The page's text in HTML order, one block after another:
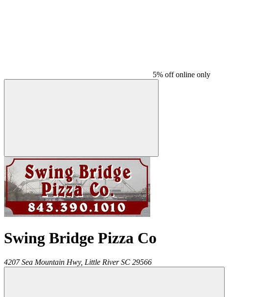
5% off online only
Swing Bridge Pizza Co
4207 Sea Mountain Hwy, Little River SC 29566